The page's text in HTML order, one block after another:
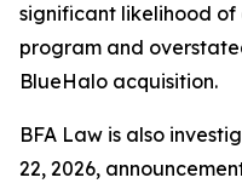
significant likelihood of
program and
BlueHalo acquisition.
BFA Law is also
22, 2026,